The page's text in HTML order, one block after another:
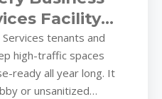
Facility
the tenants and
high-traffic spaces
ready all year long. It
or unsanitized